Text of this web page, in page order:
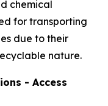
chemical
for transporting
due to their
nature.
- Access